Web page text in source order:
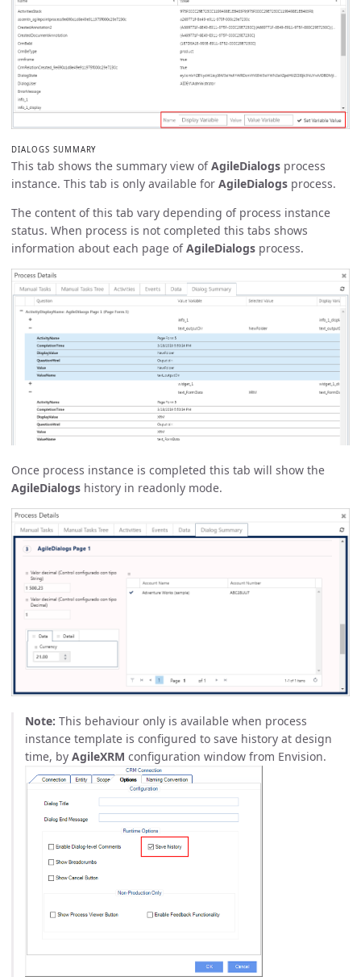
DIALOGS SUMMARY
This tab shows the summary view ofAgileDialogs process
instance. This tab is only available for AgileDialogs process.
The content of this tab vary depending of process instance
status. When process is not completed this tabs shows
information about each page ofAgileDialogs process.
Once process instance is completed this tab will show the
AgileDialogs history in readonly mode.
Note: This behaviour only is available when process
instance template is configured to save history at design
time, by AgileXRM configuration window from Envision.